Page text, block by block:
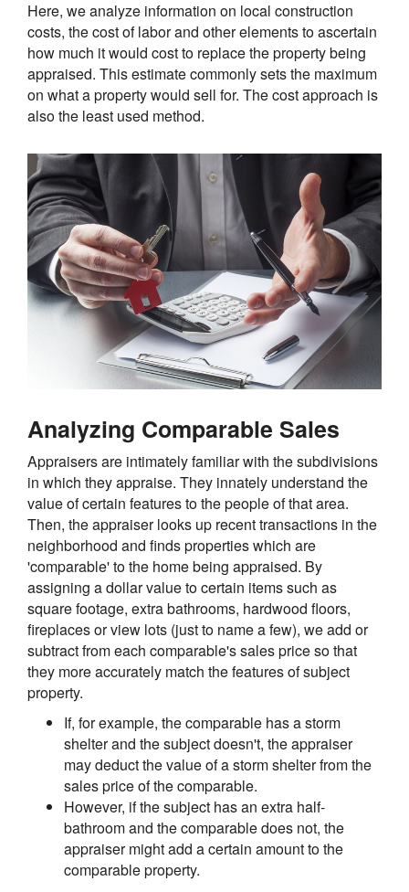
Here, we analyze information on local construction
costs, the cost of labor and other elements to ascertain
how much it would cost to replace the property being
appraised. This estimate commonly sets the maximum
on what a property would sell for. The cost approach is
also the least used method.
Analyzing Comparable Sales
Appraisers are intimately familiar with the subdivisions
in which they appraise. They innately understand the
value of certain features to the people of that area.
Then, the appraiser looks up recent transactions in the
neighborhood and finds properties which are
'comparable' to the home being appraised. By
assigning a dollar value to certain items such as
square footage, extra bathrooms, hardwood floors,
fireplaces or view lots (just to name a few), we add or
subtract from each comparable's sales price so that
they more accurately match the features of subject
property.
If, for example, the comparable has a storm
shelter and the subject doesn't, the appraiser
may deduct the value of a storm shelter from the
sales price of the comparable.
However, if the subject has an extra half-
bathroom and the comparable does not, the
appraiser might add a certain amount to the
comparable property.